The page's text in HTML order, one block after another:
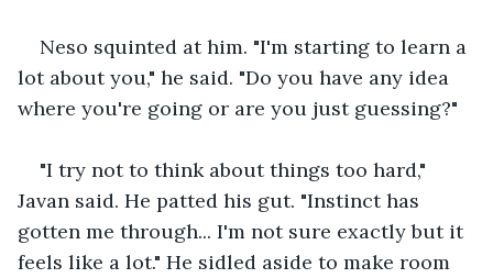
Neso squinted at him. "I'm starting to learn a
lot about you," he said. "Do you have any idea
where you're going or are you just guessing?"
"I try not to think about things too hard,"
Javan said. He patted his gut. "Instinct has
gotten me through... I'm not sure exactly but it
feels like a lot." He sidled aside to make room